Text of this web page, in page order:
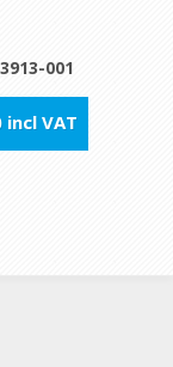
001
incl VAT